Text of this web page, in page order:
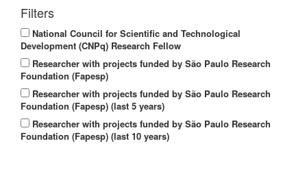
Filters
National Council for Scientific and Technological
Development (CNPq) Research Fellow
Researcher with projects funded by São Paulo Research
Foundation (Fapesp)
Researcher with projects funded by São Paulo Research
Foundation (Fapesp) (last 5 years)
Researcher with projects funded by São Paulo Research
Foundation (Fapesp) (last 10 years)